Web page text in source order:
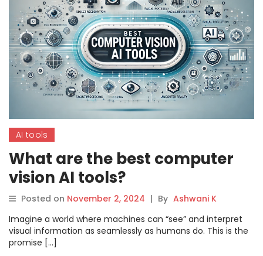
AI tools
What are the best computer
vision AI tools?
Posted on November 2, 2024 | By Ashwani K
Imagine a world where machines can “see” and interpret
visual information as seamlessly as humans do. This is the
promise […]